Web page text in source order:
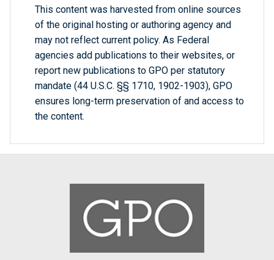
This content was harvested from online sources
of the original hosting or authoring agency and
may not reflect current policy. As Federal
agencies add publications to their websites, or
report new publications to GPO per statutory
mandate (44 U.S.C. §§ 1710, 1902-1903), GPO
ensures long-term preservation of and access to
the content.